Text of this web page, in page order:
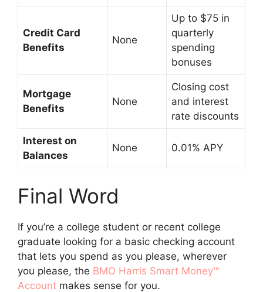
Credit Card
Benefits
None
Up to $75 in
quarterly
spending
bonuses
Mortgage
Benefits
None
Closing cost
and interest
rate discounts
Interest on
Balances
None 0.01% APY
Final Word
If you’re a college student or recent college
graduate looking for a basic checking account
that lets you spend as you please, wherever
you please, the BMO Harris Smart Money™
Account makes sense for you.